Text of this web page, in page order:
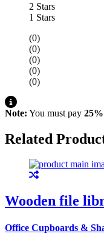
2 Stars
1 Stars
(0)
(0)
(0)
(0)
(0)
Note: You must pay 25%
Related
Wooden file
Office Cupboards &